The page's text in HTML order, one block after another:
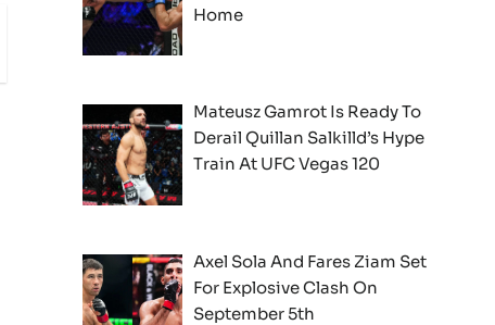
Home
Mateusz Gamrot Is Ready To
Derail Quillan Salkilld’s Hype
Train At UFC Vegas 120
Axel Sola And Fares Ziam Set
For Explosive Clash On
September 5th